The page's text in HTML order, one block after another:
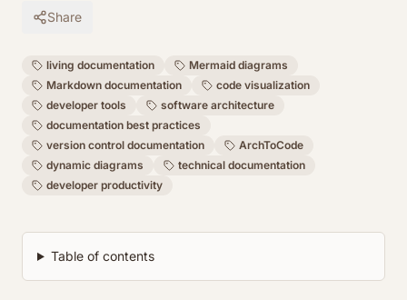
Share
living documentation
Mermaid diagrams
Markdown documentation
code visualization
developer tools
software architecture
documentation best practices
version control documentation
ArchToCode
dynamic diagrams
technical documentation
developer productivity
Table of contents